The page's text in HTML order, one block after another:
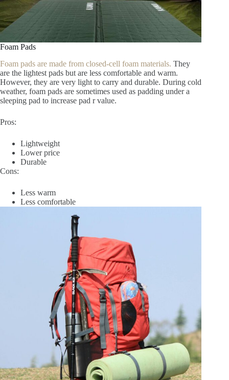
Foam Pads
Foam pads are made from closed-cell foam materials. They
are the lightest pads but are less comfortable and warm.
However, they are very light to carry and durable. During cold
weather, foam pads are sometimes used as padding under a
sleeping pad to increase pad r value.
Pros:
Lightweight
Lower price
Durable
Cons:
Less warm
Less comfortable